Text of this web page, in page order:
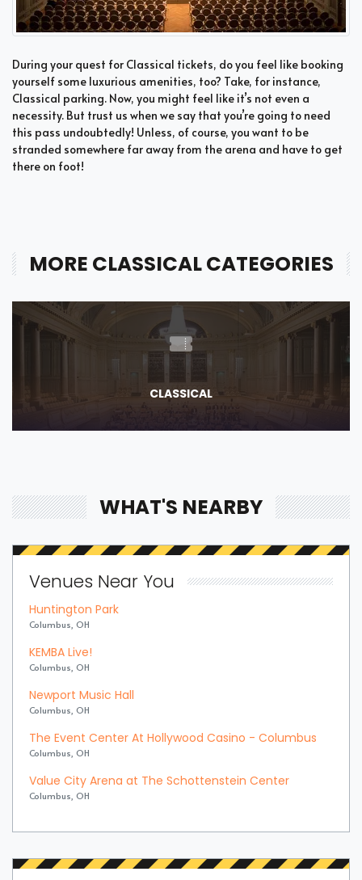
During your quest for Classical tickets, do you feel like booking
yourself some luxurious amenities, too? Take, for instance,
Classical parking. Now, you might feel like it’s not even a
necessity. But trust us when we say that you’re going to need
this pass undoubtedly! Unless, of course, you want to be
stranded somewhere far away from the arena and have to get
there on foot!
MORE CLASSICAL CATEGORIES
CLASSICAL
WHAT'S NEARBY
Venues Near You
Huntington Park
Columbus, OH
KEMBA Live!
Columbus, OH
Newport Music Hall
Columbus, OH
The Event Center At Hollywood Casino - Columbus
Columbus, OH
Value City Arena at The Schottenstein Center
Columbus, OH